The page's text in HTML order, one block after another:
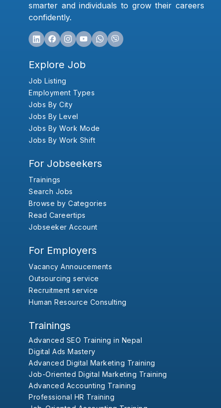
smarter and individuals to grow their careers
confidently.
Explore Job
Job Listing
Employment Types
Jobs By City
Jobs By Level
Jobs By Work Mode
Jobs By Work Shift
For Jobseekers
Trainings
Search Jobs
Browse by Categories
Read Careertips
Jobseeker Account
For Employers
Vacancy Annoucements
Outsourcing service
Recruitment service
Human Resource Consulting
Trainings
Advanced SEO Training in Nepal
Digital Ads Mastery
Advanced Digital Marketing Training
Job-Oriented Digital Marketing Training
Advanced Accounting Training
Professional HR Training